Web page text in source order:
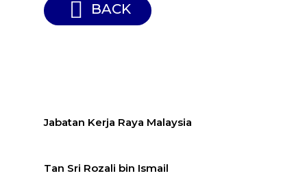
BACK
Jabatan Kerja Raya Malaysia
Tan Sri Rozali bin Ismail